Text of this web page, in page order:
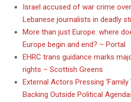
Israel accused of war crime
Lebanese journalists in deadly
More than just Europe: where
Europe begin and end? – Portal
EHRC trans guidance marks
rights – Scottish Greens
External Actors Pressing
Backing Outside Political